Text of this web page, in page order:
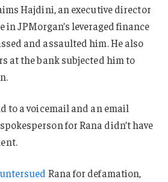
Hajdini, an executive director
in JPMorgan’s leveraged finance
and assaulted him. He also
at the bank subjected him to
to a voicemail and an email
for Rana didn’t have
Rana for defamation,